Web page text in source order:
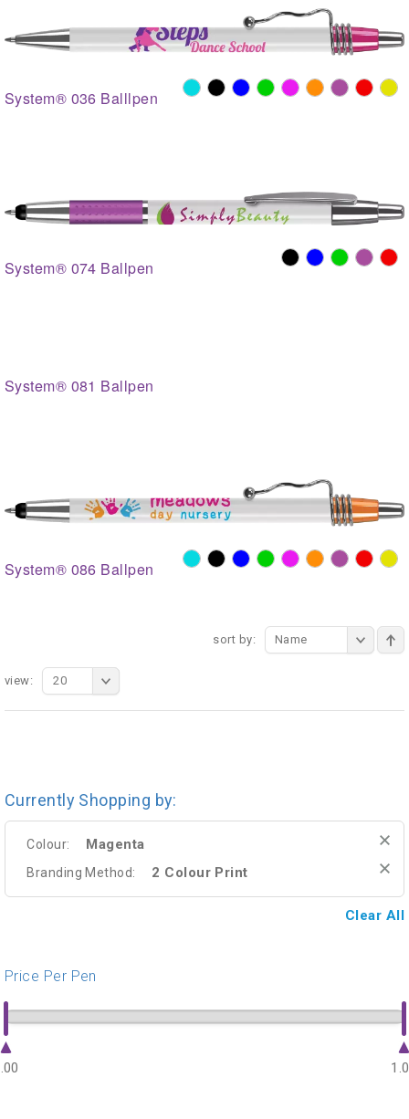
System® 036 Balllpen
System® 074 Ballpen
System® 081 Ballpen
System® 086 Ballpen
sort by: Name
view: 20
Currently Shopping by:
Colour: Magenta
Branding Method: 2 Colour Print
Clear All
Price Per Pen